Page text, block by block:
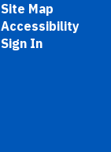
Site Map
Accessibility
Sign In